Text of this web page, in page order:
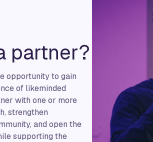
partner?
opportunity to gain
of likeminded
with one or more
strengthen
and open the
supporting the